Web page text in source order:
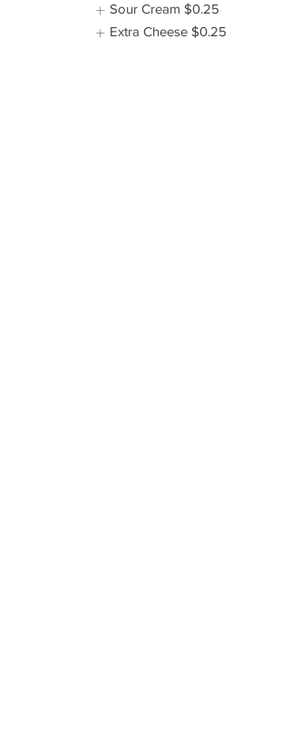
Sour Cream $0.25
Extra Cheese $0.25